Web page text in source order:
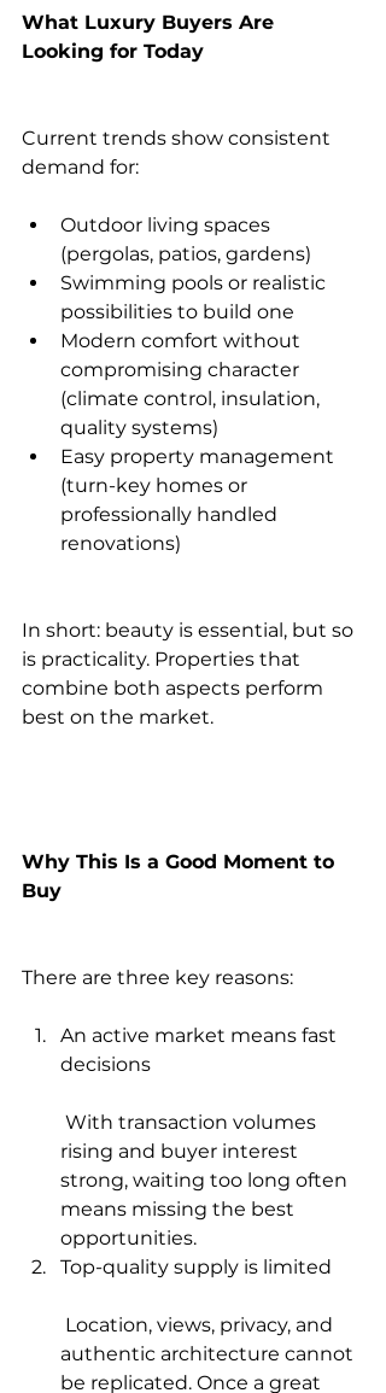
What Luxury Buyers Are
Looking for Today
Current trends show consistent
demand for:
Outdoor living spaces
(pergolas, patios, gardens)
Swimming pools or realistic
possibilities to build one
Modern comfort without
compromising character
(climate control, insulation,
quality systems)
Easy property management
(turn-key homes or
professionally handled
renovations)
In short: beauty is essential, but so
is practicality. Properties that
combine both aspects perform
best on the market.
Why This Is a Good Moment to
Buy
There are three key reasons:
An active market means fast
decisions
rising and buyer interest
strong, waiting too long often
means missing the best
opportunities.
Top-quality supply is limited
authentic architecture cannot
be replicated. Once a great